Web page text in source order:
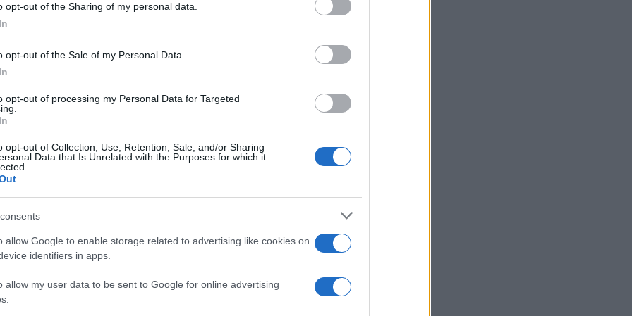
opt-out of the Sharing of my personal data.
opt-out of the Sale of my Personal Data.
opt-out of processing my Personal Data for Targeted
opt-out of Collection, Use, Retention, Sale, and/or Sharing
Data that Is Unrelated with the Purposes for which it
allow Google to enable storage related to advertising like cookies on
identifiers in apps.
allow my user data to be sent to Google for online advertising
Sudoku
Visualizza altro